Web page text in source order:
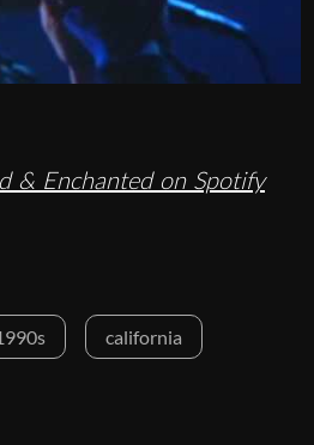
& Enchanted on Spotify
california